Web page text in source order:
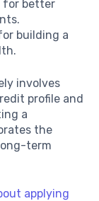
for better
building a
involves
profile and
a
the
term
applying